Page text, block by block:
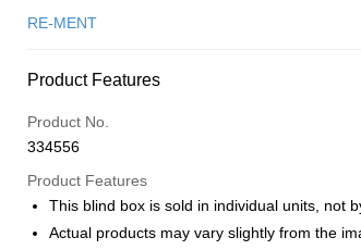
Credit Card
More info
Leong Bank, Bank Islam, AmBank, BSN Bank.
Touch 'n Go
GrabPay
RE-MENT
Product Features
Product No.
334556
Product Features
This blind box is sold in individual units, not
Actual products may vary slightly from the